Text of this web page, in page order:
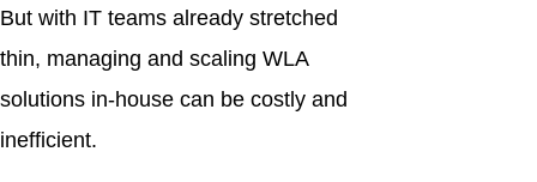
But with IT teams already stretched
thin, managing and scaling WLA
solutions in-house can be costly and
inefficient.